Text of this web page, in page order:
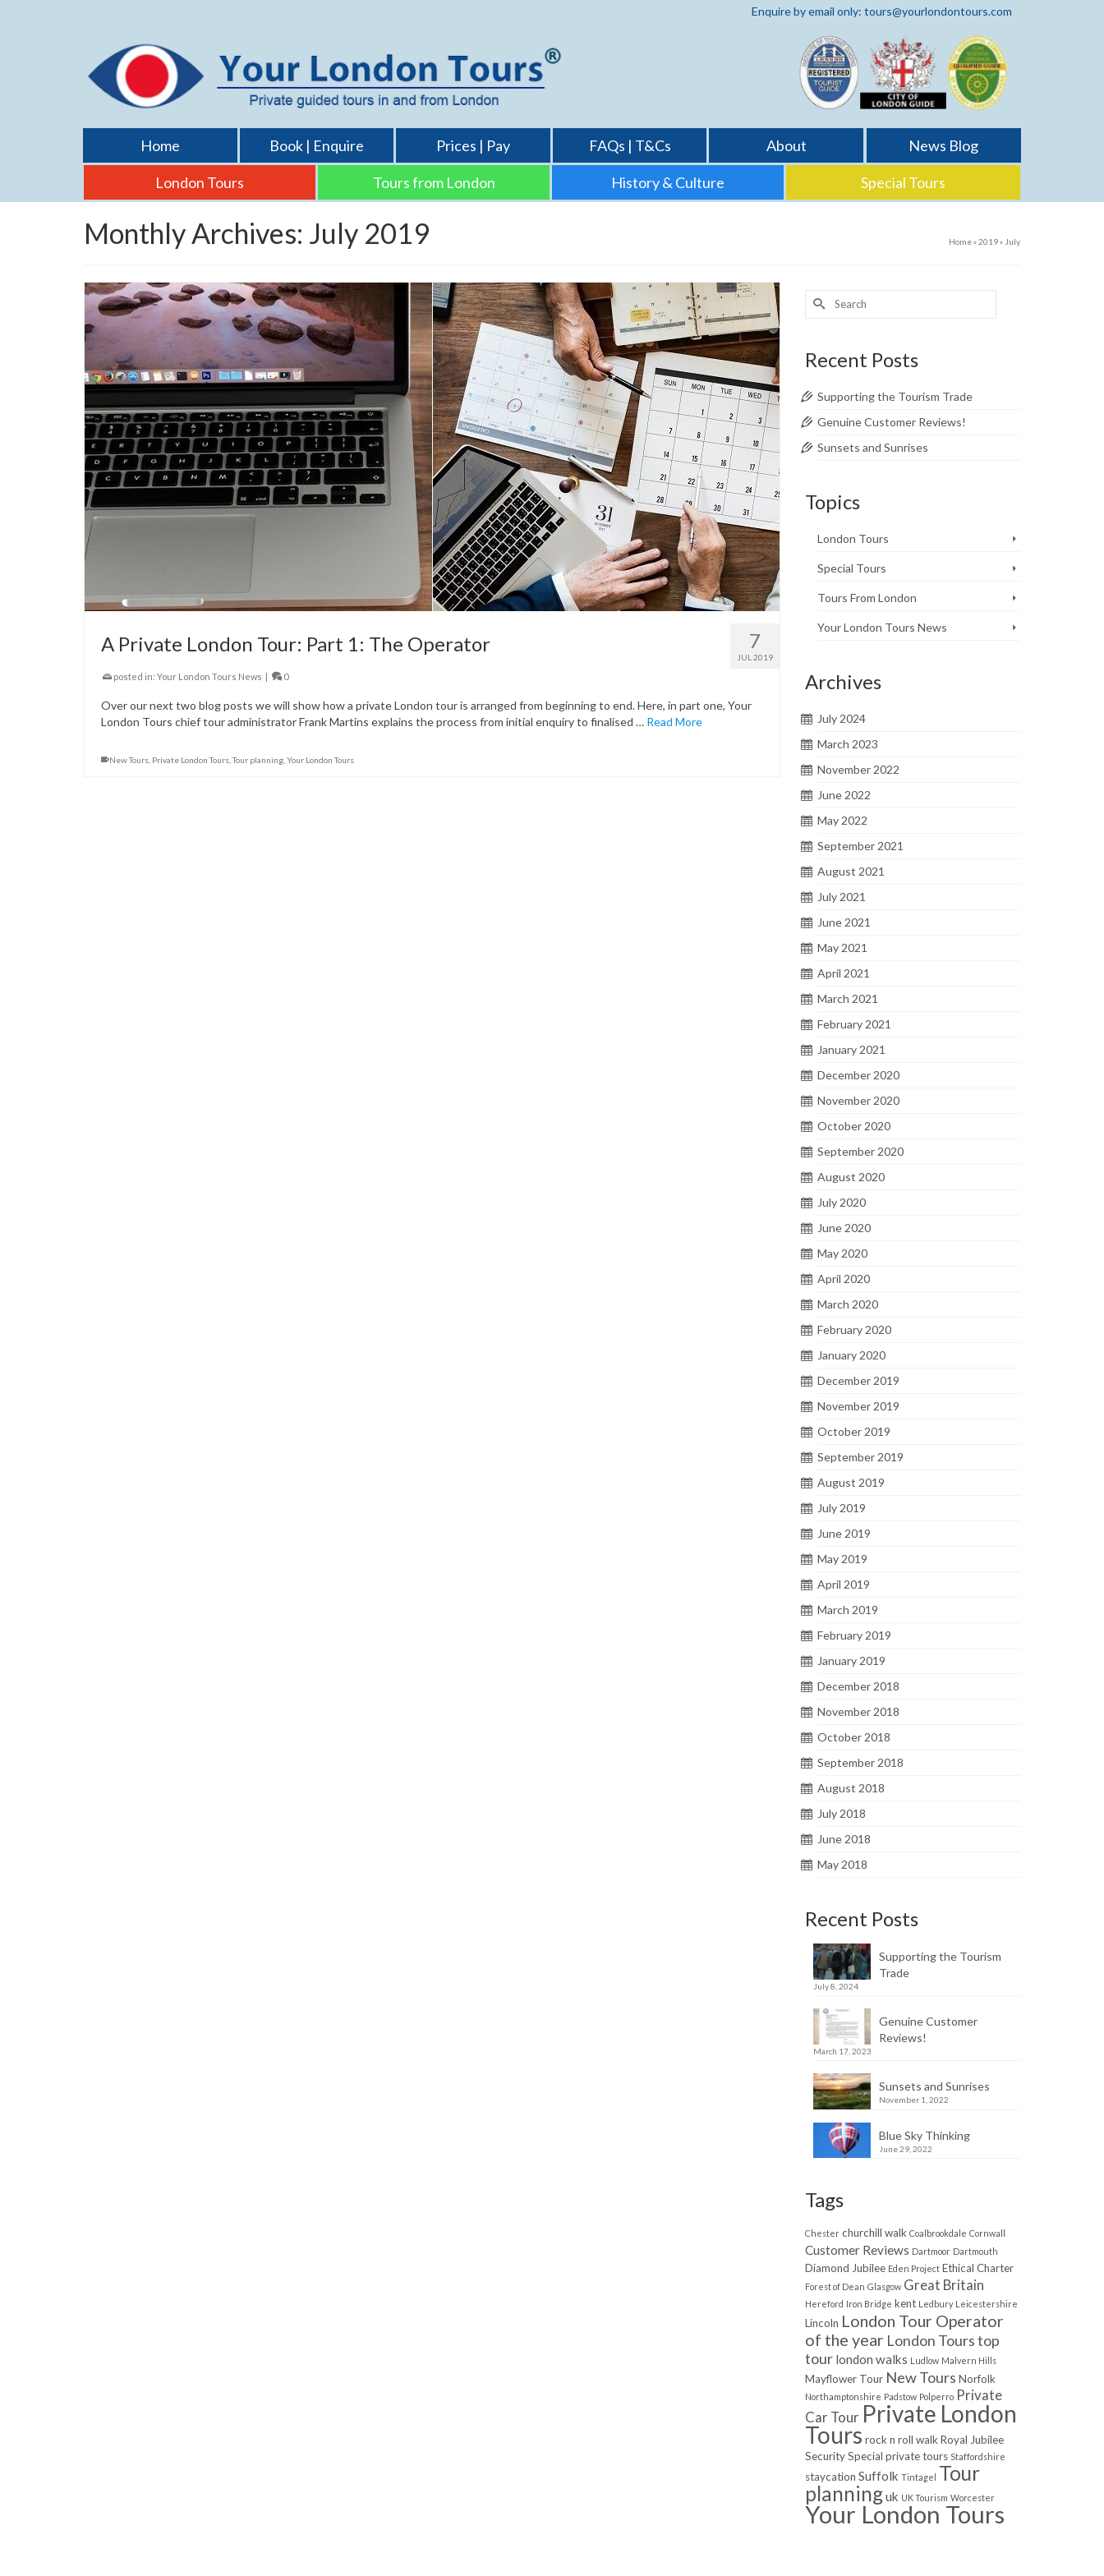
Enquire by email only: tours@yourlondontours.com
Home Book | Enquire Prices | Pay FAQs | T&Cs About News Blog
London Tours Tours from London History & Culture Special Tours
Monthly Archives: July 2019 Home»2019» July
7
JUL 2019
A Private London Tour: Part 1: The Operator
posted in: Your London Tours News | 0
Over our next two blog posts we will show how a private London tour is arranged from beginning to end. Here, in part one, Your
London Tours chief tour administrator Frank Martins explains the process from initial enquiry to finalised … Read More
New Tours Private London Tours ,Tour planning Your London Tours
Search
Recent Posts
Supporting the Tourism Trade
Genuine Customer Reviews!
Sunsets and Sunrises
Topics
London Tours
Special Tours
Tours From London
Your London Tours News
Archives
July 2024
March 2023
November 2022
June 2022
May 2022
September 2021
August 2021
July 2021
June 2021
May 2021
April 2021
March 2021
February 2021
January 2021
December 2020
November 2020
October 2020
September 2020
August 2020
July 2020
June 2020
May 2020
April 2020
March 2020
February 2020
January 2020
December 2019
November 2019
October 2019
September 2019
August 2019
July 2019
June 2019
May 2019
April 2019
March 2019
February 2019
January 2019
December 2018
November 2018
October 2018
September 2018
August 2018
July 2018
June 2018
May 2018
Recent Posts
Supporting the Tourism
Trade
July 8, 2024
Genuine Customer
Reviews!
March 17, 2023
Sunsets and Sunrises
November 1, 2022
Blue Sky Thinking
June 29, 2022
Tags
Chester churchill walk Coalbrookdale Cornwall
Customer Reviews Dartmoor Dartmouth
Diamond Jubilee Eden Project Ethical Charter
Forest of Dean Glasgow Great Britain
Hereford Iron Bridge kent Ledbury Leicestershire
Lincoln London Tour Operator
of the year London Tours top
tour london walks Ludlow Malvern Hills
Mayflower Tour New Tours Norfolk
Northamptonshire Padstow Polperro Private
Car Tour Private London
Tours rock n roll walk Royal Jubilee
Security Special private tours Staffordshire
staycation Suffolk Tintagel
Tour
planninguk UK Tourism Worcester
Your London Tours